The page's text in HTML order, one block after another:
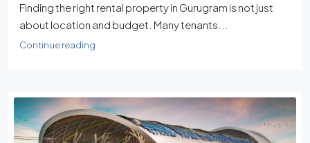
Finding the right rental property in Gurugram is not just
about location and budget. Many tenants...
Continue reading